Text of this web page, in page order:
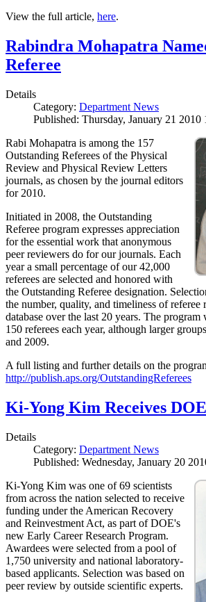
View the full article, here.
Rabindra Mohapatra
Referee
Details
Category: Department News
Published: Thursday, January 21 2010
Rabi Mohapatra is among the 157
Outstanding Referees of the Physical
Review and Physical Review Letters
journals, as chosen by the journal editors
for 2010.
Initiated in 2008, the Outstanding
Referee program expresses appreciation
for the essential work that anonymous
peer reviewers do for our journals. Each
year a small percentage of our 42,000
referees are selected and honored with
the Outstanding Referee designation.
the number, quality, and timeliness of referee
database over the last 20 years. The
150 referees each year, although larger
and 2009.
A full listing and further details on the
http://publish.aps.org/OutstandingReferees
Ki-Yong Kim Receives
Details
Category: Department News
Published: Wednesday, January 20
Ki-Yong Kim was one of 69 scientists
from across the nation selected to receive
funding under the American Recovery
and Reinvestment Act, as part of DOE's
new Early Career Research Program.
Awardees were selected from a pool of
1,750 university and national laboratory-
based applicants. Selection was based on
peer review by outside scientific experts.